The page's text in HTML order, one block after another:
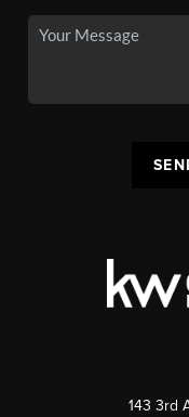
143 3rd